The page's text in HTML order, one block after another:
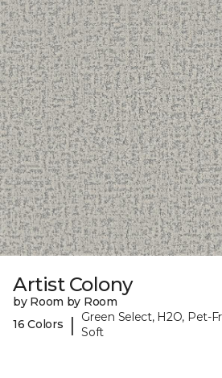
Artist Colony
by Room by Room
16 Colors
|
Green Select, H2O, Pet-
Soft